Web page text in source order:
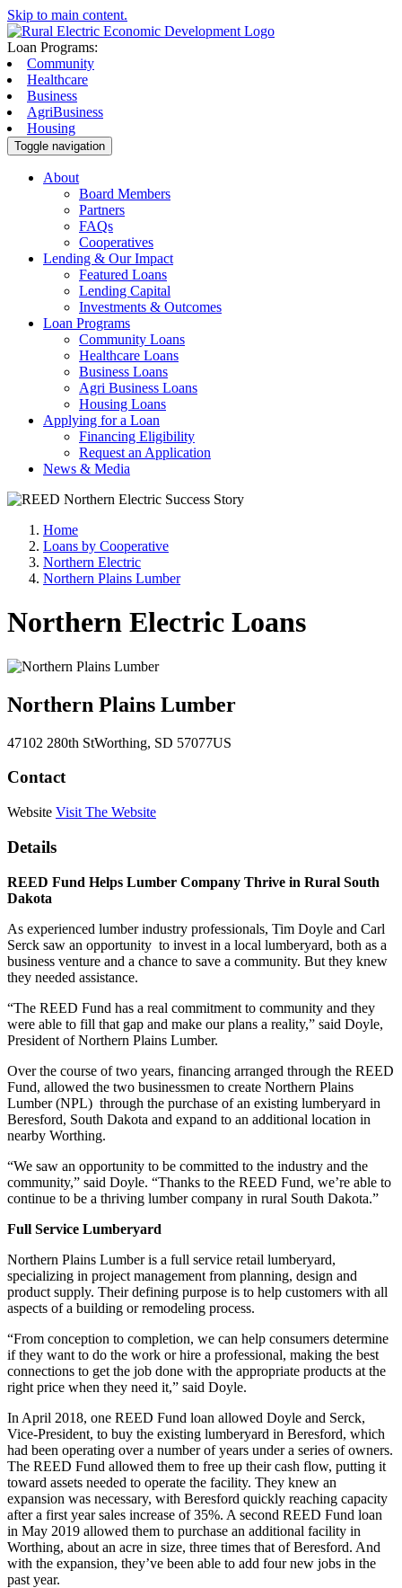
Skip to main content.
Loan Programs:
Community
Healthcare
Business
AgriBusiness
Housing
Toggle navigation
About
Board Members
Partners
FAQs
Cooperatives
Lending & Our Impact
Featured Loans
Lending Capital
Investments & Outcomes
Loan Programs
Community Loans
Healthcare Loans
Business Loans
Agri Business Loans
Housing Loans
Applying for a Loan
Financing Eligibility
Request an Application
News & Media
Home
Loans by Cooperative
Northern Electric
Northern Plains Lumber
Northern Electric Loans
Northern Plains Lumber
47102 280th StWorthing, SD 57077US
Contact
Website Visit The Website
Details
REED Fund Helps Lumber Company Thrive in Rural South
Dakota
As experienced lumber industry professionals, Tim Doyle and Carl
Serck saw an opportunity to invest in a local lumberyard, both as a
business venture and a chance to save a community. But they knew
they needed assistance.
“The REED Fund has a real commitment to community and they
were able to fill that gap and make our plans a reality,” said Doyle,
President of Northern Plains Lumber.
Over the course of two years, financing arranged through the REED
Fund, allowed the two businessmen to create Northern Plains
Lumber (NPL) through the purchase of an existing lumberyard in
Beresford, South Dakota and expand to an additional location in
nearby Worthing.
“We saw an opportunity to be committed to the industry and the
community,” said Doyle. “Thanks to the REED Fund, we’re able to
continue to be a thriving lumber company in rural South Dakota.”
Full Service Lumberyard
Northern Plains Lumber is a full service retail lumberyard,
specializing in project management from planning, design and
product supply. Their defining purpose is to help customers with all
aspects of a building or remodeling process.
“From conception to completion, we can help consumers determine
if they want to do the work or hire a professional, making the best
connections to get the job done with the appropriate products at the
right price when they need it,” said Doyle.
In April 2018, one REED Fund loan allowed Doyle and Serck,
Vice-President, to buy the existing lumberyard in Beresford, which
had been operating over a number of years under a series of owners.
The REED Fund allowed them to free up their cash flow, putting it
toward assets needed to operate the facility. They knew an
expansion was necessary, with Beresford quickly reaching capacity
after a first year sales increase of 35%. A second REED Fund loan
in May 2019 allowed them to purchase an additional facility in
Worthing, about an acre in size, three times that of Beresford. And
with the expansion, they’ve been able to add four new jobs in the
past year.